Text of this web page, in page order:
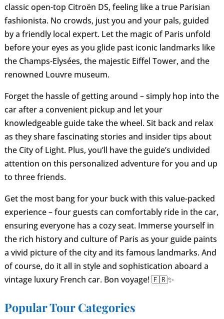
classic open-top Citroën DS, feeling like a true Parisian
fashionista. No crowds, just you and your pals, guided
by a friendly local expert. Let the magic of Paris unfold
before your eyes as you glide past iconic landmarks like
the Champs-Elysées, the majestic Eiffel Tower, and the
renowned Louvre museum.
Forget the hassle of getting around – simply hop into the
car after a convenient pickup and let your
knowledgeable guide take the wheel. Sit back and relax
as they share fascinating stories and insider tips about
the City of Light. Plus, you’ll have the guide’s undivided
attention on this personalized adventure for you and up
to three friends.
Get the most bang for your buck with this value-packed
experience – four guests can comfortably ride in the car,
ensuring everyone has a cozy seat. Immerse yourself in
the rich history and culture of Paris as your guide paints
a vivid picture of the city and its famous landmarks. And
of course, do it all in style and sophistication aboard a
vintage luxury French car. Bon voyage! 🇫🇷✨
Popular Tour Categories